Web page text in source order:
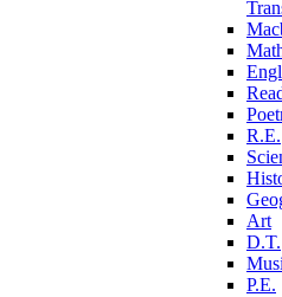
R.E.
Art
D.T.
P.E.